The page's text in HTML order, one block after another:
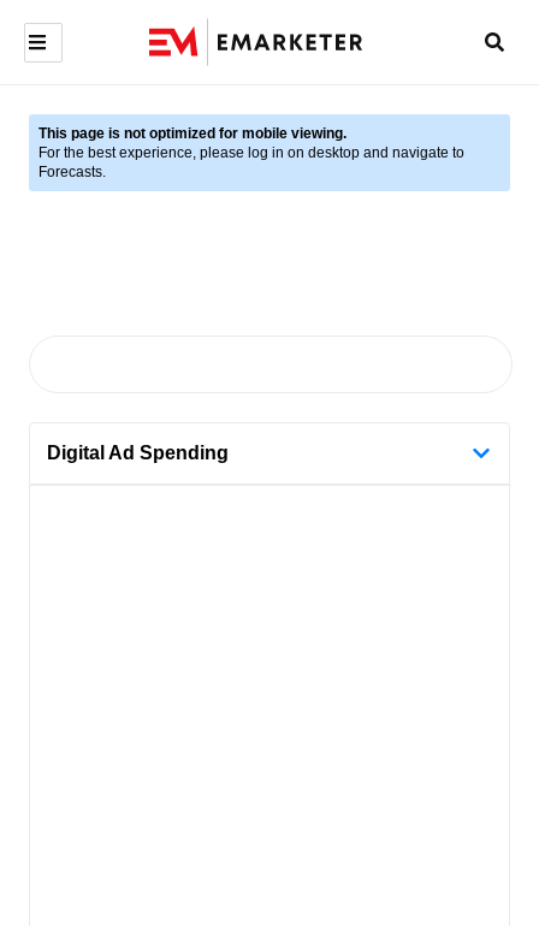
This page is not optimized for mobile viewing.
For the best experience, please log in on desktop and navigate to
Forecasts.
Digital Ad Spending